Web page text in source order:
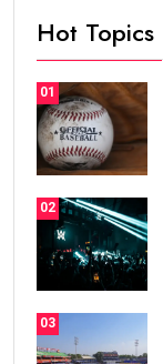
Hot Topics
01
02
03